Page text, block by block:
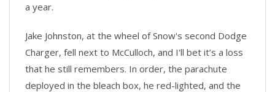
a year.
Jake Johnston, at the wheel of Snow's second Dodge
Charger, fell next to McCulloch, and I'll bet it’s a loss
that he still remembers. In order, the parachute
deployed in the bleach box, he red-lighted, and the